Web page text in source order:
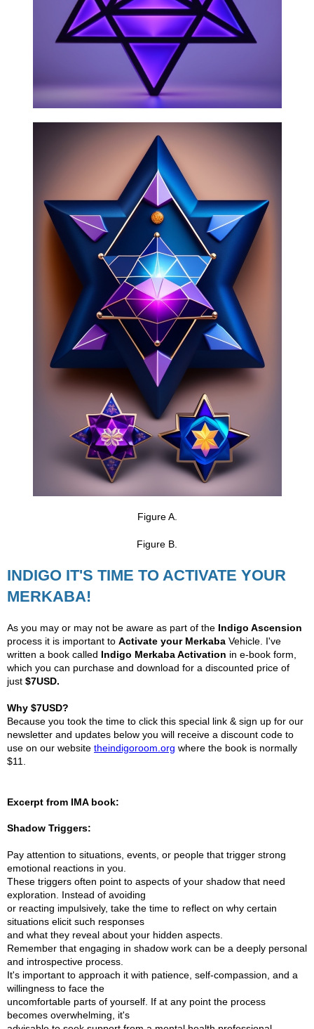
Figure A.
Figure B.
INDIGO IT'S TIME TO ACTIVATE YOUR
MERKABA!
As you may or may not be aware as part of the Indigo Ascension
process it is important to Activate your Merkaba Vehicle. I've
written a book called Indigo Merkaba Activation in e-book form,
which you can purchase and download for a discounted price of
just $7USD.
Why $7USD?
Because you took the time to click this special link & sign up for our
newsletter and updates below you will receive a discount code to
use on our website theindigoroom.org where the book is normally
$11.
Excerpt from IMA book:
Shadow Triggers:
Pay attention to situations, events, or people that trigger strong
emotional reactions in you.
These triggers often point to aspects of your shadow that need
exploration. Instead of avoiding
or reacting impulsively, take the time to reflect on why certain
situations elicit such responses
and what they reveal about your hidden aspects.
Remember that engaging in shadow work can be a deeply personal
and introspective process.
It's important to approach it with patience, self-compassion, and a
willingness to face the
uncomfortable parts of yourself. If at any point the process
becomes overwhelming, it's